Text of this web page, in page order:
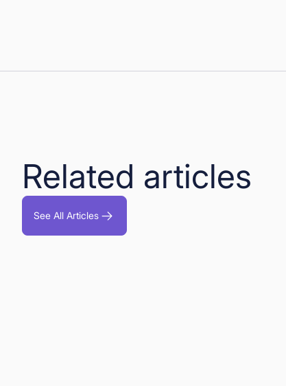
Related articles
See All Articles